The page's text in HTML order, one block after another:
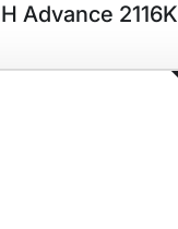
Advance 2116K